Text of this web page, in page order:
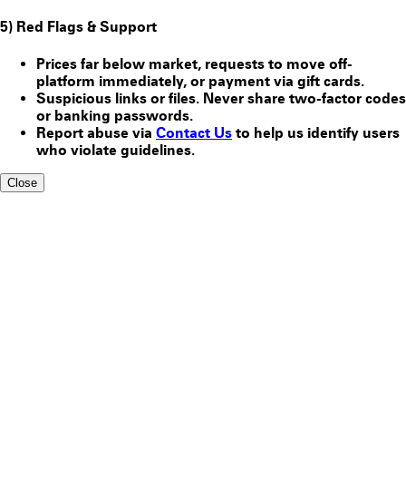
5) Red Flags & Support
Prices far below market, requests to move off-
platform immediately, or payment via gift cards.
Suspicious links or files. Never share two-factor codes
or banking passwords.
Report abuse via Contact Us to help us identify users
who violate guidelines.
Close